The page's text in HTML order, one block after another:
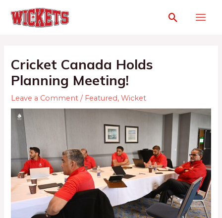
Cricket Canada Holds
Planning Meeting!
Leave a Comment / Featured,Wicket